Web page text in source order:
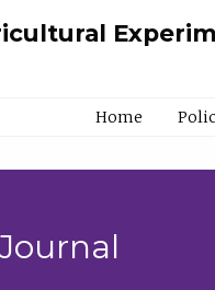
Home